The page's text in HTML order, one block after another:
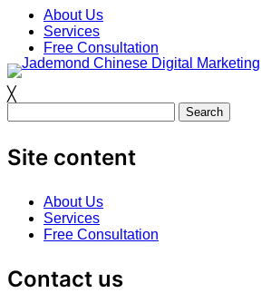
Skip
content
About Us
Services
Free Consultation
╳
for:
Site content
About Us
Services
Free Consultation
Contact us